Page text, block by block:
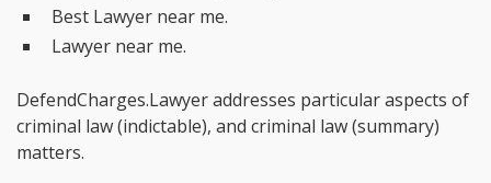
Best Lawyer near me.
Lawyer near me.
DefendCharges.Lawyer addresses particular aspects of
criminal law (indictable), and criminal law (summary)
matters.